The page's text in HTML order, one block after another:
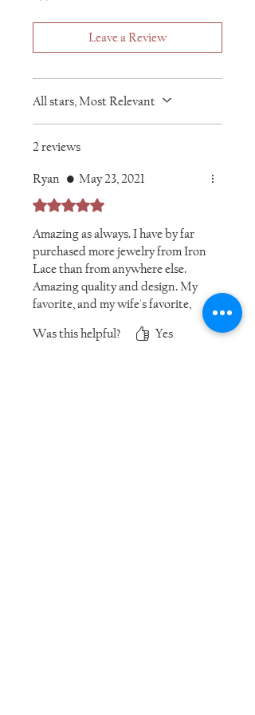
Leave a Review
All stars, Most Relevant
2 reviews
Ryan • May 23, 2021
Rated 5 out of 5 stars.
Amazing as always. I have by far
purchased more jewelry from Iron
Lace than from anywhere else.
Amazing quality and design. My
favorite, and my wife's favorite,
Was this helpful? Yes